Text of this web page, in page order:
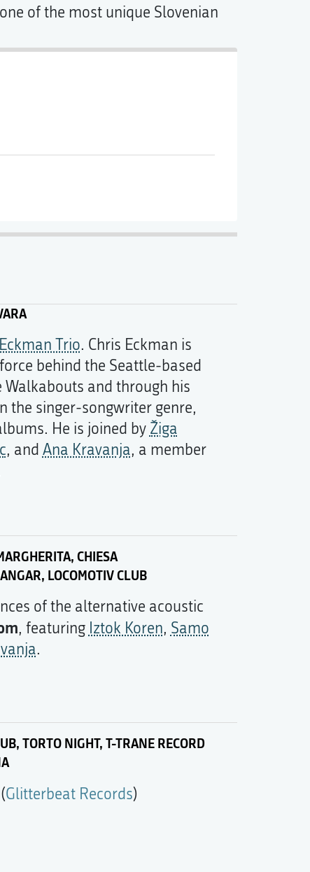
Trio. Chris Eckman is
behind the Seattle-based
and through his
the singer-songwriter genre,
He is joined by Žiga
, and Ana Kravanja, a member
CHIESA
LOCOMOTIV CLUB
of the alternative acoustic
, featuring Iztok Koren, Samo
.
TORTO NIGHT, T-TRANE RECORD
(Glitterbeat Records)
of the most unique Slovenian